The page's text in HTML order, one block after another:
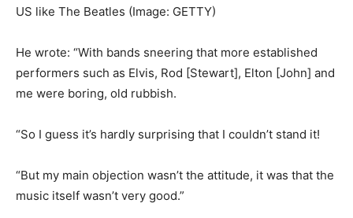
US like The Beatles (Image: GETTY)
He wrote: “With bands sneering that more established
performers such as Elvis, Rod [Stewart], Elton [John] and
me were boring, old rubbish.
“So I guess it’s hardly surprising that I couldn’t stand it!
“But my main objection wasn’t the attitude, it was that the
music itself wasn’t very good.”